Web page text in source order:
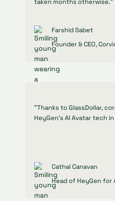
taken months otherwise."
Farshid Sabet
Founder & CEO,
"Thanks to GlassDollar,
HeyGen’s AI Avatar tech
Cathal Canavan
Head of HeyGen for